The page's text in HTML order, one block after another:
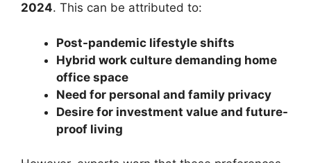
2024. This can be attributed to:
Post-pandemic lifestyle shifts
Hybrid work culture demanding home
office space
Need for personal and family privacy
Desire for investment value and future-
proof living